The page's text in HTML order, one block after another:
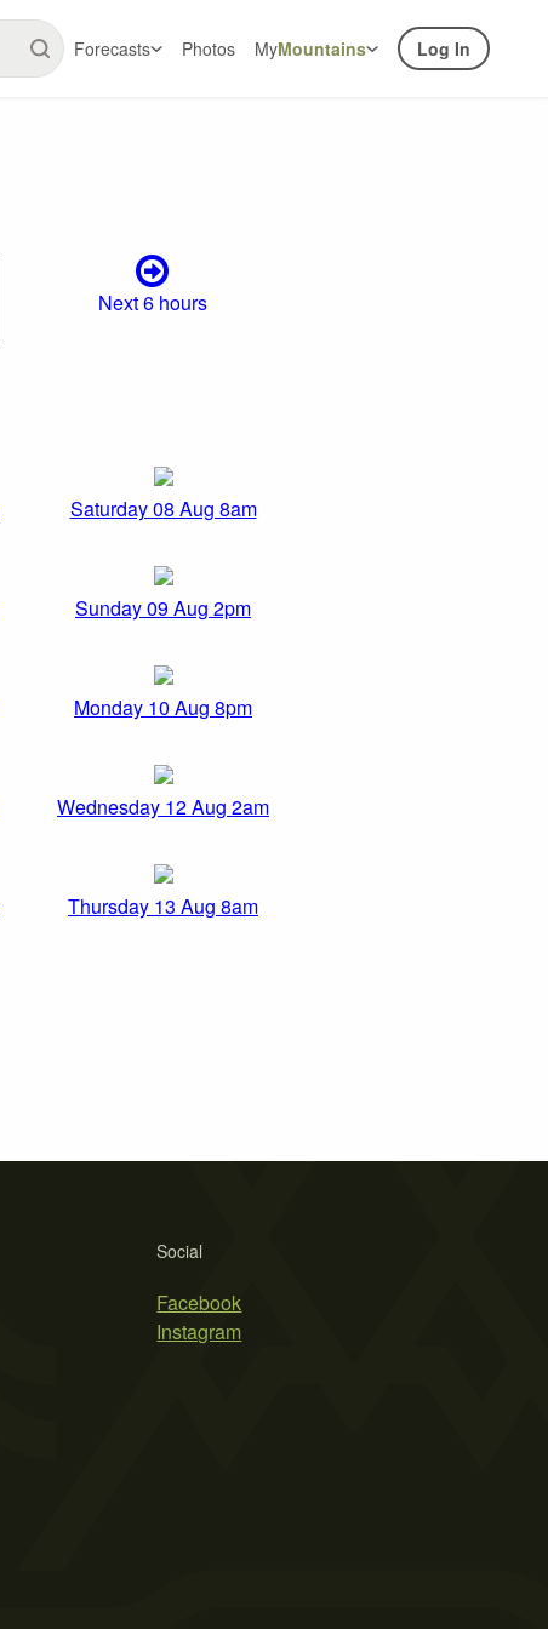
Forecasts Photos MyMountains Log In
Next 6 hours
Saturday 08 Aug 8am
Sunday 09 Aug 2pm
Monday 10 Aug 8pm
Wednesday 12 Aug 2am
Thursday 13 Aug 8am
Social
Facebook
Instagram